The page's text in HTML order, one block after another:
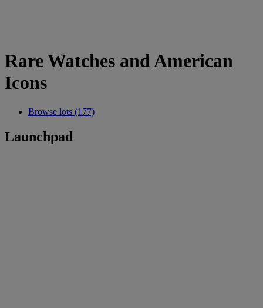
Rare Watches and American
Icons
Browse lots (177)
Launchpad